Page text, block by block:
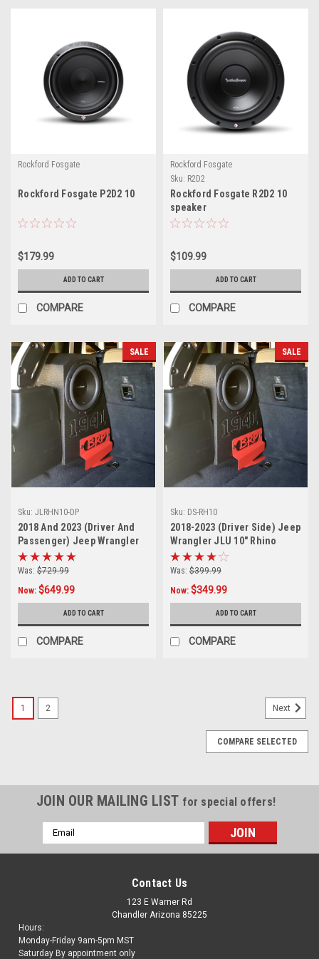
Rockford Fosgate
Rockford Fosgate P2D2 10
$179.99
ADD TO CART
COMPARE
Rockford Fosgate
Sku: R2D2
Rockford Fosgate R2D2 10
speaker
$109.99
ADD TO CART
COMPARE
SALE
Sku: JLRHN10-DP
2018 And 2023 (Driver And
Passenger) Jeep Wrangler
JLU 10" Rhino Coated
Subwoofer Boxes Sealed
Was: $729.99
Now: $649.99
ADD TO CART
COMPARE
SALE
Sku: DS-RH10
2018-2023 (Driver Side) Jeep
Wrangler JLU 10" Rhino
Coated Subwoofer Box
Sealed-Sold in singles
Was: $399.99
Now: $349.99
ADD TO CART
COMPARE
1 2 Next
COMPARE SELECTED
JOIN OUR MAILING LIST for special offers!
Email
Address
Contact Us
123 E Warner Rd
Chandler Arizona 85225
Hours:
Monday-Friday 9am-5pm MST
Saturday By appointment only